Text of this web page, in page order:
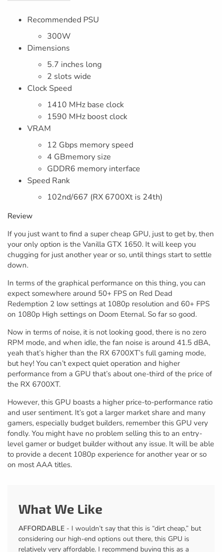
Recommended PSU
300W
Dimensions
5.7 inches long
2 slots wide
Clock Speed
1410 MHz base clock
1590 MHz boost clock
VRAM
12 Gbps memory speed
4 GBmemory size
GDDR6 memory interface
Speed Rank
102nd/667 (RX 6700Xt is 24th)
Review
If you just want to find a super cheap GPU, just to get by, then
your only option is the Vanilla GTX 1650. It will keep you
chugging for just another year or so, until things start to settle
down.
In terms of the graphical performance on this thing, you can
expect somewhere around 50+ FPS on Red Dead
Redemption 2 low settings at 1080p resolution and 60+ FPS
on 1080p High settings on Doom Eternal. So far so good.
Now in terms of noise, it is not looking good, there is no zero
RPM mode, and when idle, the fan noise is around 41.5 dBA,
yeah that’s higher than the RX 6700XT’s full gaming mode,
but hey! You can’t expect quiet operation and higher
performance from a GPU that’s about one-third of the price of
the RX 6700XT.
However, this GPU boasts a higher price-to-performance ratio
and user sentiment. It’s got a larger market share and many
gamers, especially budget builders, remember this GPU very
fondly. You might have no problem selling this to an entry-
level gamer or budget builder without any issue. It will be able
to provide a decent 1080p experience for another year or so
on most AAA titles.
What We Like
AFFORDABLE - I wouldn’t say that this is “dirt cheap,” but
considering our high-end options out there, this GPU is
relatively very affordable. I recommend buying this as a